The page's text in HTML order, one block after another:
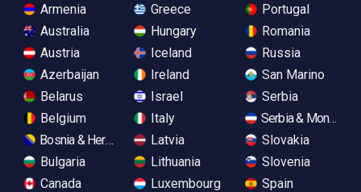
Armenia
Australia
Austria
Azerbaijan
Belarus
Belgium
Bosnia & Herzegovina
Bulgaria
Canada
Greece
Hungary
Iceland
Ireland
Israel
Italy
Latvia
Lithuania
Luxembourg
Portugal
Romania
Russia
San Marino
Serbia
Serbia &
Slovakia
Slovenia
Spain